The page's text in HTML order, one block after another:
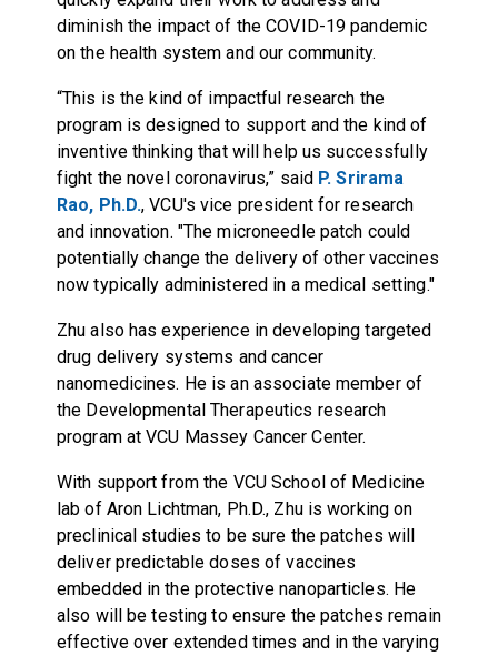
diminish the impact of the COVID-19 pandemic
on the health system and our community.
“This is the kind of impactful research the
program is designed to support and the kind of
inventive thinking that will help us successfully
fight the novel coronavirus,” said P. Srirama
Rao, Ph.D., VCU's vice president for research
and innovation. "The microneedle patch could
potentially change the delivery of other vaccines
now typically administered in a medical setting."
Zhu also has experience in developingtargeted
drug delivery systems and cancer
nanomedicines. He is an associate member of
the Developmental Therapeutics research
program at VCU Massey Cancer Center.
With support from the VCU School of Medicine
lab of Aron Lichtman, Ph.D., Zhu is working on
preclinical studies to be sure the patches will
deliver predictable doses of vaccines
embedded in the protective nanoparticles. He
also will be testing to ensure the patches remain
effective over extended times and in the varying